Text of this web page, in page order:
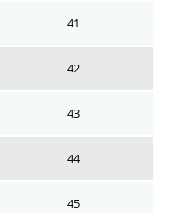
41
42
43
44
45